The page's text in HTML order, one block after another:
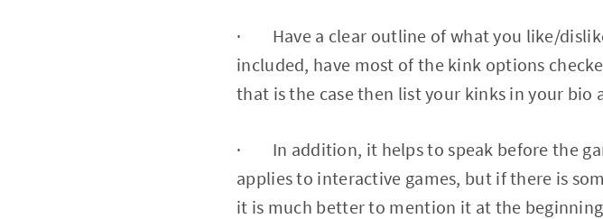
· Have a clear outline of what you like/
included, have most of the kink options
that is the case then list your kinks in your bio
· In addition, it helps to speak before the
applies to interactive games, but if there is
it is much better to mention it at the